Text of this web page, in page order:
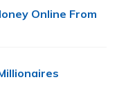
Online From